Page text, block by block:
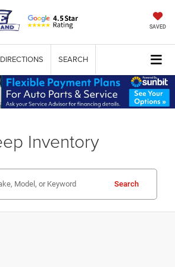
SAVED
DIRECTIONS SEARCH
Inventory
Search